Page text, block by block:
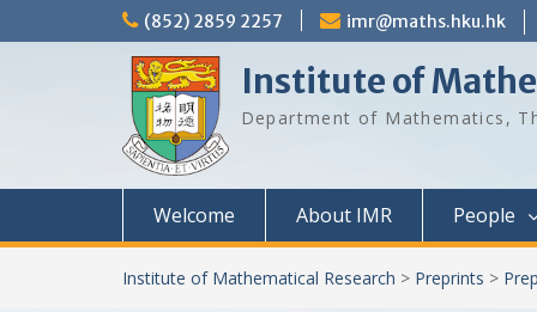
to
(852) 2859 2257 imr@maths.hku.hk
Institute of
Department of Mathematics,
Welcome About IMR People
Institute of Mathematical Research > Preprints >